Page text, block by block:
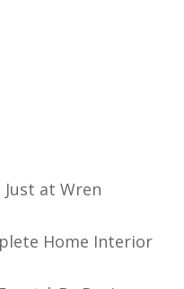
Just at Wren
Home Interior